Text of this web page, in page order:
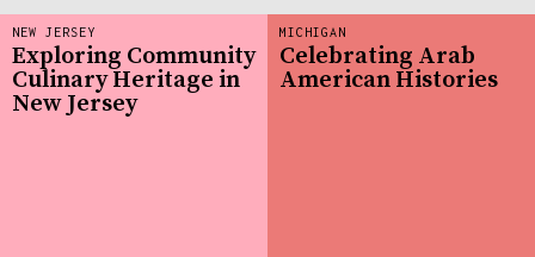
NEW JERSEY
Exploring Community
Culinary Heritage in
New Jersey
MICHIGAN
Celebrating Arab
American Histories